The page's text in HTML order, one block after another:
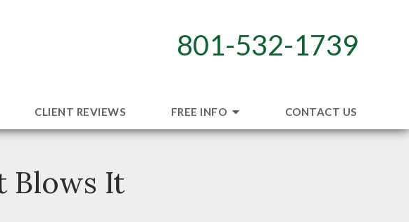
801-532-1739
CLIENT REVIEWS FREE INFO CONTACT US
Blows It